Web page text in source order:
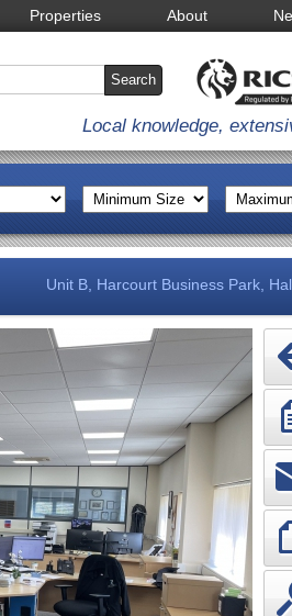
Properties About
Local knowledge,
Unit B, Harcourt Business Park,